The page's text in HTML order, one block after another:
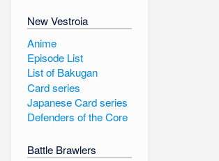
New Vestroia
Anime
Episode List
List of Bakugan
Card series
Japanese Card series
Defenders of the Core
Battle Brawlers